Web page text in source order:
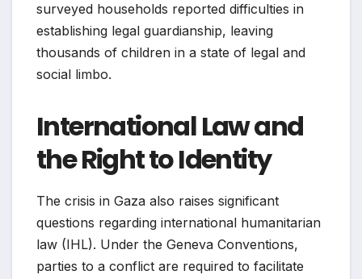
surveyed households reported difficulties in
establishing legal guardianship, leaving
thousands of children in a state of legal and
social limbo.
International Law and
the Right to Identity
The crisis in Gaza also raises significant
questions regarding international humanitarian
law (IHL). Under the Geneva Conventions,
parties to a conflict are required to facilitate